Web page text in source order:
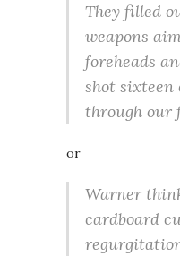
They filled
weapons
foreheads
shot sixteen
through our
or
Warner
cardboard